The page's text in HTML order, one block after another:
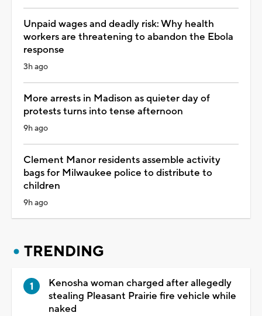
Unpaid wages and deadly risk: Why health
workers are threatening to abandon the Ebola
response
3h ago
More arrests in Madison as quieter day of
protests turns into tense afternoon
9h ago
Clement Manor residents assemble activity
bags for Milwaukee police to distribute to
children
9h ago
TRENDING
Kenosha woman charged after allegedly
stealing Pleasant Prairie fire vehicle while
naked